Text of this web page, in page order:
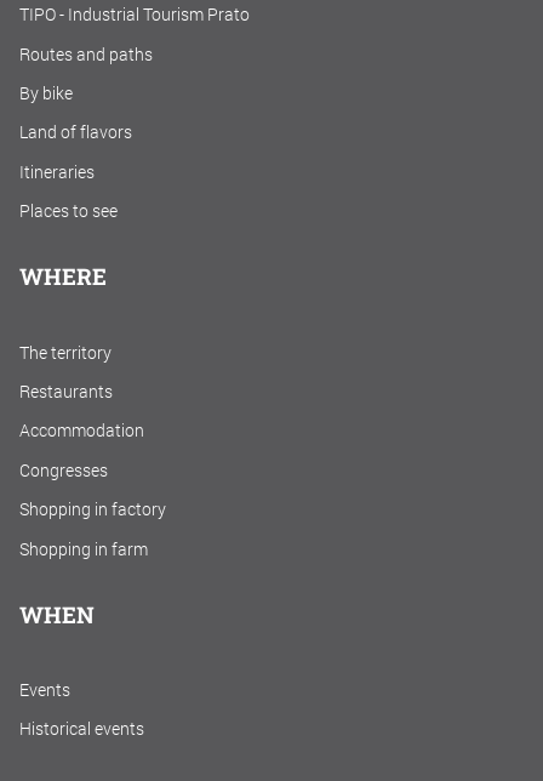
TIPO - Industrial Tourism Prato
Routes and paths
By bike
Land of flavors
Itineraries
Places to see
WHERE
The territory
Restaurants
Accommodation
Congresses
Shopping in factory
Shopping in farm
WHEN
Events
Historical events